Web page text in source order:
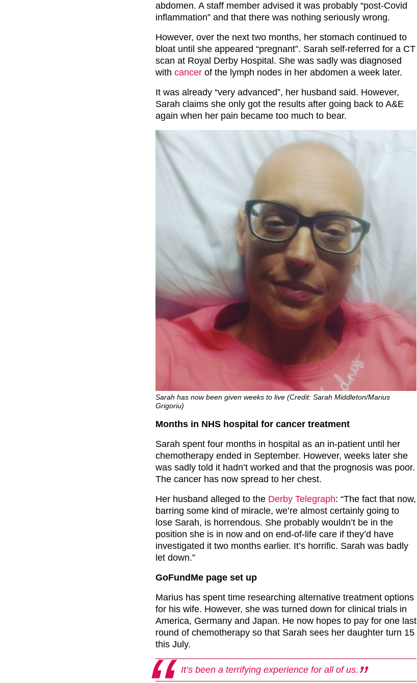
abdomen. A staff member advised it was probably “post-Covid
inflammation” and that there was nothing seriously wrong.
However, over the next two months, her stomach continued to
bloat until she appeared “pregnant”. Sarah self-referred for a CT
scan at Royal Derby Hospital. She was sadly was diagnosed
with cancer of the lymph nodes in her abdomen a week later.
It was already “very advanced”, her husband said. However,
Sarah claims she only got the results after going back to A&E
again when her pain became too much to bear.
Sarah has now been given weeks to live (Credit: Sarah Middleton/Marius
Grigoriu)
Months in NHS hospital for cancer treatment
Sarah spent four months in hospital as an in-patient until her
chemotherapy ended in September. However, weeks later she
was sadly told it hadn’t worked and that the prognosis was poor.
The cancer has now spread to her chest.
Her husband alleged to the Derby Telegraph: “The fact that now,
barring some kind of miracle, we’re almost certainly going to
lose Sarah, is horrendous. She probably wouldn’t be in the
position she is in now and on end-of-life care if they’d have
investigated it two months earlier. It’s horrific. Sarah was badly
let down.”
GoFundMe page set up
Marius has spent time researching alternative treatment options
for his wife. However, she was turned down for clinical trials in
America, Germany and Japan. He now hopes to pay for one last
round of chemotherapy so that Sarah sees her daughter turn 15
this July.
It’s been a terrifying experience for all of us.